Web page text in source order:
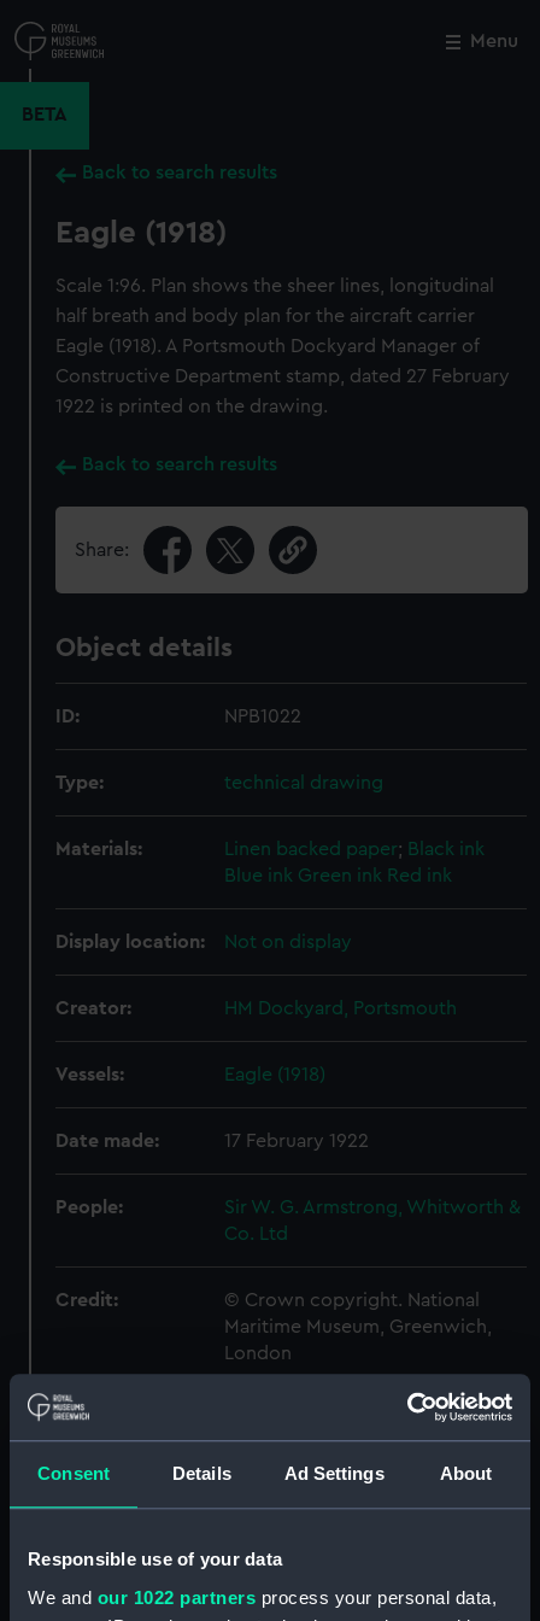
Consent Details Ad Settings About
Responsible use of your data
We and our 1022 partners process your personal data,
to
main
Menu
BETA
Back to search results
Eagle (1918)
Scale 1:96. Plan shows the sheer lines, longitudinal
half breath and body plan for the aircraft carrier
Eagle (1918). A Portsmouth Dockyard Manager of
Constructive Department stamp, dated 27 February
1922 is printed on the drawing.
Back to search results
Share:
Object details
ID: NPB1022
Type: technical drawing
Materials: Linen backed paper; Black ink
Blue ink Green ink Red ink
Display location: Not on display
Creator: HM Dockyard, Portsmouth
Vessels: Eagle (1918)
Date made: 17 February 1922
People:
Sir W. G. Armstrong, Whitworth &
Co. Ltd
Credit:
© Crown copyright. National
Maritime Museum, Greenwich,
London
Measurements: Overall: 715 mm x 2720 mm
Parts:
Box
(NPB1022)
(NPB1023)
Close